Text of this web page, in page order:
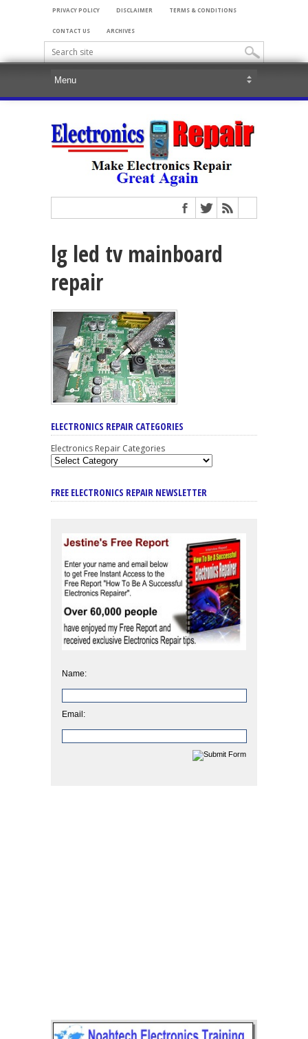
PRIVACY POLICY DISCLAIMER TERMS & CONDITIONS
CONTACT US ARCHIVES
lg led tv mainboard
repair
ELECTRONICS REPAIR CATEGORIES
Electronics Repair Categories
FREE ELECTRONICS REPAIR NEWSLETTER
Name:
Email: